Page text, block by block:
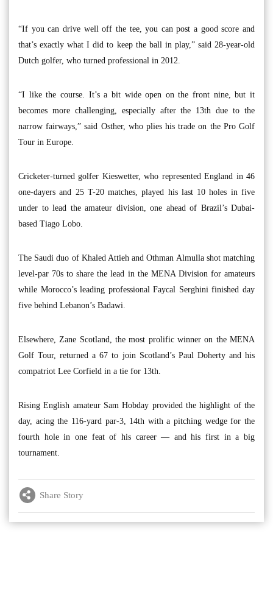
“If you can drive well off the tee, you can post a good score and
that’s exactly what I did to keep the ball in play,” said 28-year-old
Dutch golfer, who turned professional in 2012.
“I like the course. It’s a bit wide open on the front nine, but it
becomes more challenging, especially after the 13th due to the
narrow fairways,” said Osther, who plies his trade on the Pro Golf
Tour in Europe.
Cricketer-turned golfer Kieswetter, who represented England in 46
one-dayers and 25 T-20 matches, played his last 10 holes in five
under to lead the amateur division, one ahead of Brazil’s Dubai-
based Tiago Lobo.
The Saudi duo of Khaled Attieh and Othman Almulla shot matching
level-par 70s to share the lead in the MENA Division for amateurs
while Morocco’s leading professional Faycal Serghini finished day
five behind Lebanon’s Badawi.
Elsewhere, Zane Scotland, the most prolific winner on the MENA
Golf Tour, returned a 67 to join Scotland’s Paul Doherty and his
compatriot Lee Corfield in a tie for 13th.
Rising English amateur Sam Hobday provided the highlight of the
day, acing the 116-yard par-3, 14th with a pitching wedge for the
fourth hole in one feat of his career — and his first in a big
tournament.
Share Story